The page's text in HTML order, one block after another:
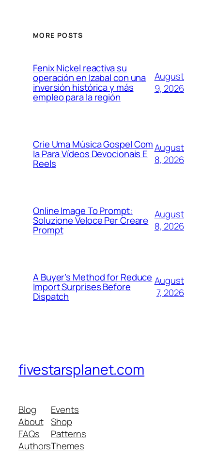
MORE POSTS
Fenix Nickel reactiva su
operación en Izabal con una
inversión histórica y más
empleo para la región
August
9, 2026
Crie Uma Música Gospel Com
Ia Para Vídeos Devocionais E
Reels
August
8, 2026
Online Image To Prompt:
Soluzione Veloce Per Creare
Prompt
August
8, 2026
A Buyer’s Method for Reduce
Import Surprises Before
Dispatch
August
7, 2026
fivestarsplanet.com
Blog
About
FAQs
Authors
Events
Shop
Patterns
Themes